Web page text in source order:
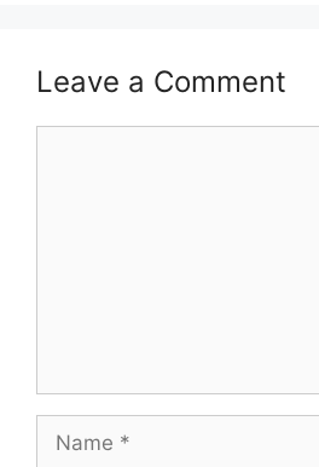
Leave a Comment